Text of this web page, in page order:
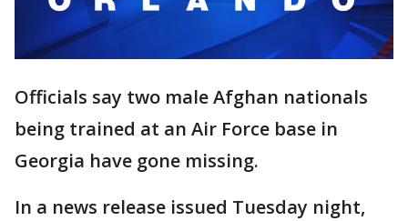
Officials say two male Afghan nationals
being trained at an Air Force base in
Georgia have gone missing.
In a news release issued Tuesday night,